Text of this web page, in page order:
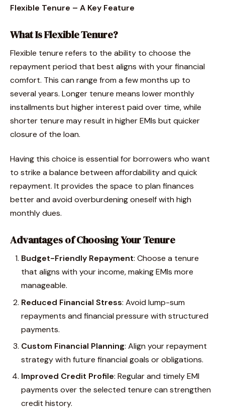
Flexible Tenure – A Key Feature
What Is Flexible Tenure?
Flexible tenure refers to the ability to choose the
repayment period that best aligns with your financial
comfort. This can range from a few months up to
several years. Longer tenure means lower monthly
installments but higher interest paid over time, while
shorter tenure may result in higher EMIs but quicker
closure of the loan.
Having this choice is essential for borrowers who want
to strike a balance between affordability and quick
repayment. It provides the space to plan finances
better and avoid overburdening oneself with high
monthly dues.
Advantages of Choosing Your Tenure
Budget-Friendly Repayment: Choose a tenure
that aligns with your income, making EMIs more
manageable.
Reduced Financial Stress: Avoid lump-sum
repayments and financial pressure with structured
payments.
Custom Financial Planning: Align your repayment
strategy with future financial goals or obligations.
Improved Credit Profile: Regular and timely EMI
payments over the selected tenure can strengthen
credit history.